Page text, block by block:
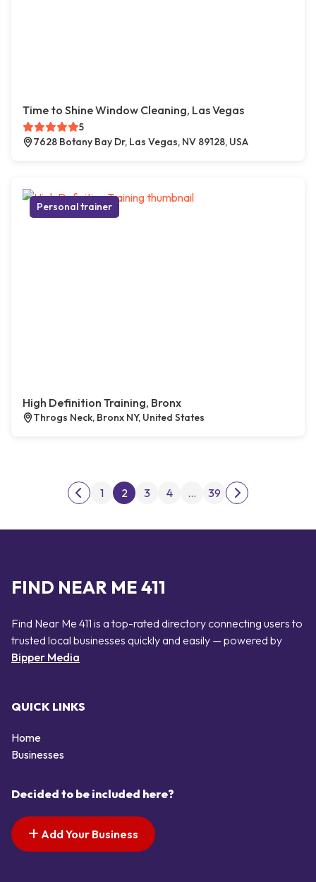
Time to Shine Window Cleaning, Las Vegas
5
7628 Botany Bay Dr, Las Vegas, NV 89128, USA
Personal trainer
High Definition Training, Bronx
Throgs Neck, Bronx NY, United States
Posts pagination
Previous page
1 2 3 4 … 39
Next page
FIND NEAR ME 411
Find Near Me 411 is a top-rated directory connecting users to
trusted local businesses quickly and easily — powered by
Bipper Media
QUICK LINKS
Home
Businesses
Decided to be included here?
Add Your Business